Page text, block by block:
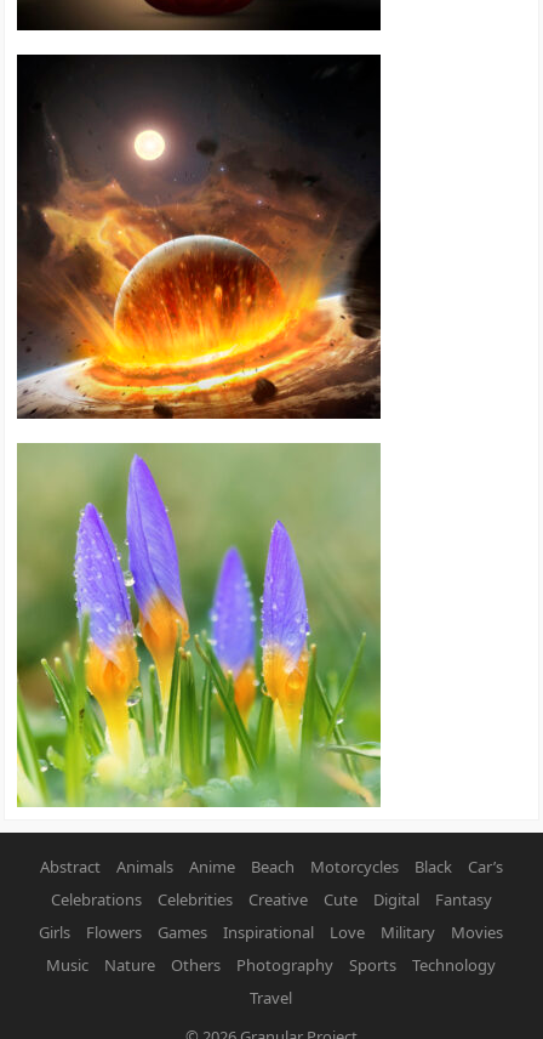
Abstract Animals Anime Beach Motorcycles Black
Car’s
Celebrations
Celebrities Creative Cute Digital
Fantasy
Girls
Flowers Games Inspirational Love Military
Movies
Music
Nature Others Photography Sports
Technology
Travel